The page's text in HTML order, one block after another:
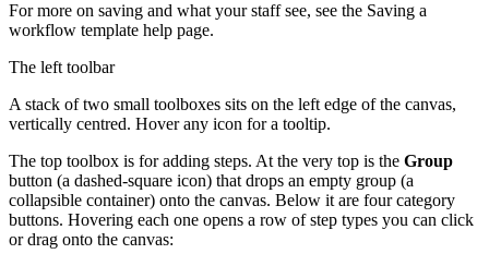
For more on saving and what your staff see, see the Saving a
workflow template help page.
The left toolbar
A stack of two small toolboxes sits on the left edge of the canvas,
vertically centred. Hover any icon for a tooltip.
The top toolbox is for adding steps. At the very top is the Group
button (a dashed-square icon) that drops an empty group (a
collapsible container) onto the canvas. Below it are four category
buttons. Hovering each one opens a row of step types you can click
or drag onto the canvas: